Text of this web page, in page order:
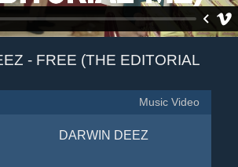
- FREE (THE EDITORIAL
Music Video
DARWIN DEEZ